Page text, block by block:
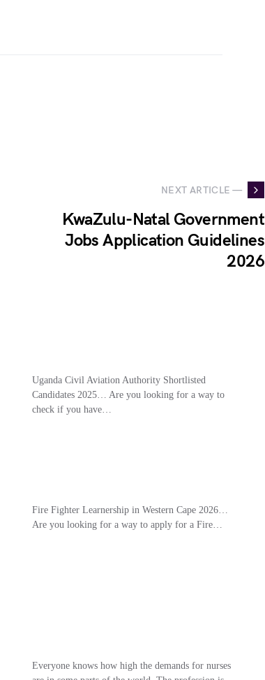
NEXT ARTICLE —
KwaZulu-Natal Government
Jobs Application Guidelines
2026
Uganda Civil Aviation Authority Shortlisted
Candidates 2025… Are you looking for a way to
check if you have…
Fire Fighter Learnership in Western Cape 2026…
Are you looking for a way to apply for a Fire…
Everyone knows how high the demands for nurses